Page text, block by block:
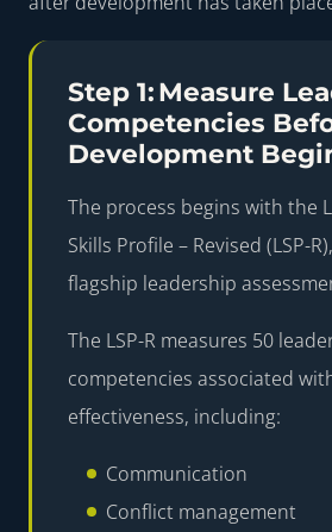
Step 1: Measure
Competencies
Development
The process begins with the
Skills Profile – Revised (LSP-R)
flagship leadership
The LSP-R measures 50
competencies associated
effectiveness, including:
Communication
Conflict management